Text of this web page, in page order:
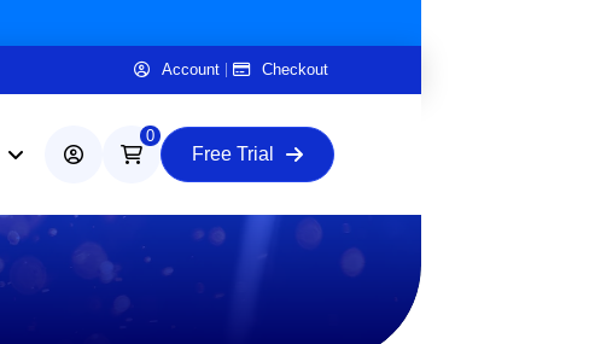
Account Checkout
0
Free Trial